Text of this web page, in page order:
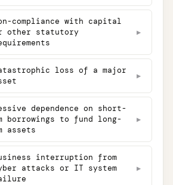
compliance with capital
other statutory
▶
loss of a major
▶
dependence on short-
borrowings to fund long-
assets
▶
interruption from
attacks or IT system
▶